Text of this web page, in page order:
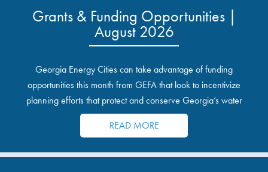
Grants & Funding Opportunities |
August 2026
Georgia Energy Cities can take advantage of funding
opportunities this month from GEFA that look to incentivize
planning efforts that protect and conserve Georgia’s water
resources.
READ MORE